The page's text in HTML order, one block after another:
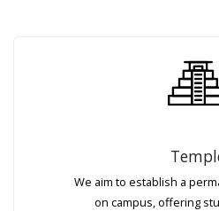
We aim to establish a
on campus, offering